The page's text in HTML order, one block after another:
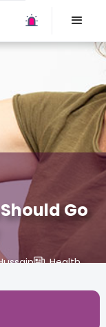
Go
Health,